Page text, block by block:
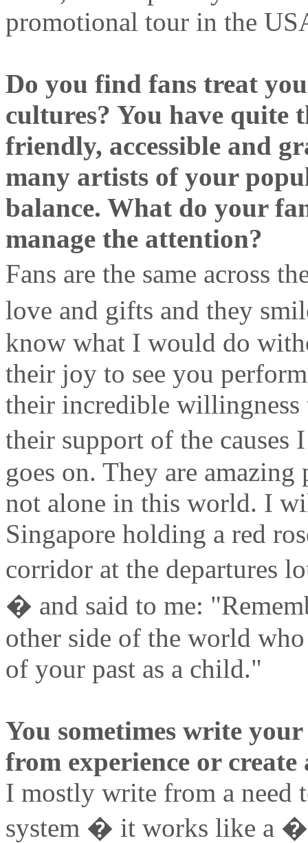
promotional tour in the
Do you find fans treat
cultures? You have quite
friendly, accessible and
many artists of your
balance. What do your
manage the attention?
Fans are the same across
love and gifts and they
know what I would do
their joy to see you
their incredible
their support of the
goes on. They are
not alone in this world. I
Singapore holding a red
corridor at the departures
� and said to me:
other side of the world
of your past as a child."
You sometimes write
from experience or create
I mostly write from a need
system � it works like a